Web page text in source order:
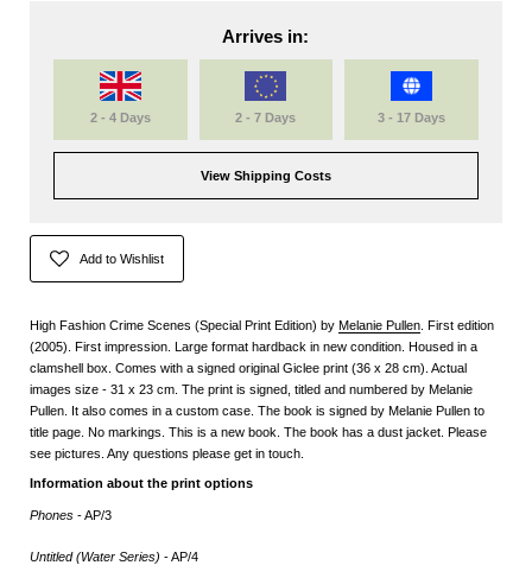
Arrives in:
2 - 4 Days 2 - 7 Days 3 - 17 Days
View Shipping Costs
Add to Wishlist
High Fashion Crime Scenes (Special Print Edition) by Melanie Pullen . First edition
(2005). First impression. Large format hardback in new condition. Housed in a
clamshell box. Comes with a signed original Giclee print (36 x 28 cm). Actual
images size - 31 x 23 cm. The print is signed, titled and numbered by Melanie
Pullen. It also comes in a custom case. The book is signed by Melanie Pullen to
title page. No markings. This is a new book. The book has a dust jacket. Please
see pictures. Any questions please get in touch.
Information about the print options
Phones - AP/3
Untitled (Water Series) - AP/4